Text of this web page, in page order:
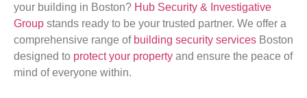
your building in Boston? Hub Security & Investigative
Group stands ready to be your trusted partner. We offer a
comprehensive range of building security services Boston
designed to protect your property and ensure the peace of
mind of everyone within.